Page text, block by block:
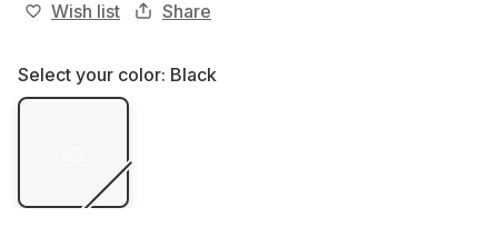
Wish list Share
Select your color: Black